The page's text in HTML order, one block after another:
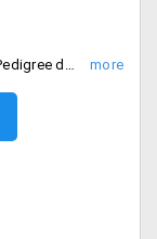
Give your pet a complete oral care. Shop for Pedigree dentastix at starting Rs. 100 only. The products are listed on landing page. Place your order now!